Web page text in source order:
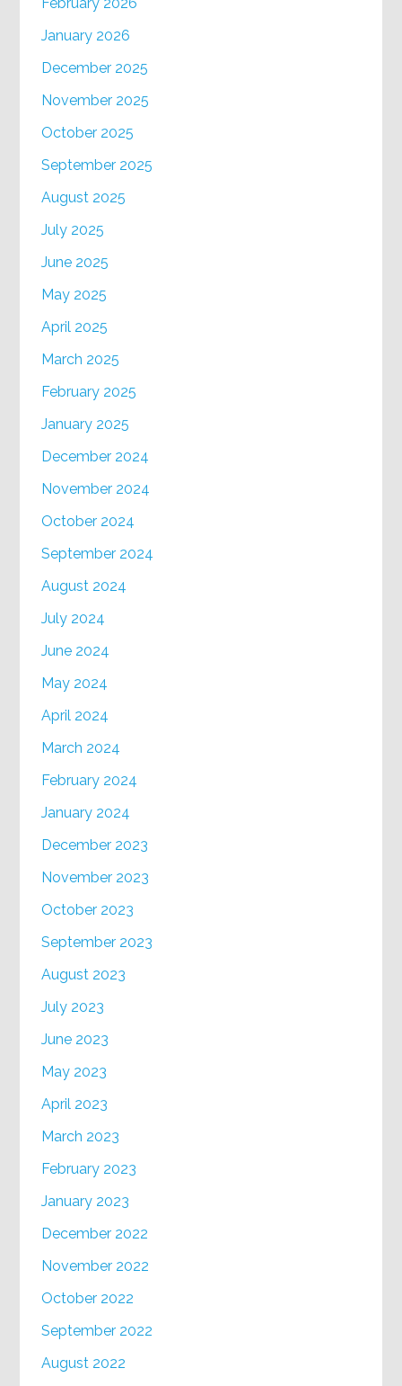
February 2026
January 2026
December 2025
November 2025
October 2025
September 2025
August 2025
July 2025
June 2025
May 2025
April 2025
March 2025
February 2025
January 2025
December 2024
November 2024
October 2024
September 2024
August 2024
July 2024
June 2024
May 2024
April 2024
March 2024
February 2024
January 2024
December 2023
November 2023
October 2023
September 2023
August 2023
July 2023
June 2023
May 2023
April 2023
March 2023
February 2023
January 2023
December 2022
November 2022
October 2022
September 2022
August 2022